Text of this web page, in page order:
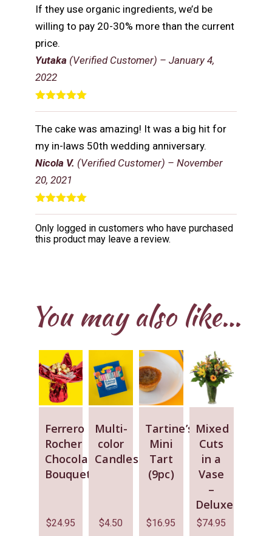
Rated5out
Nicola V. (Verified Customer) – November
20, 2021
The cake was amazing! It was a big hit for
my in-laws 50th wedding anniversary.
Rated5out
Yutaka (Verified Customer) – January 4,
2022
If they use organic ingredients, we’d be
willing to pay 20-30% more than the current
price.
Only logged in customers who have purchased
this product may leave a review.
You may also like…
Ferrero
Rocher
Chocolate
Bouquet
$24.95
Multi-
color
Candles
$4.50
Tartine’s
Mini
Tart
(9pc)
$16.95
Mixed
Cuts
in a
Vase
–
Deluxe
$74.95